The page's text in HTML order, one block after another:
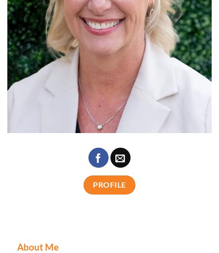
PROFILE
About Me